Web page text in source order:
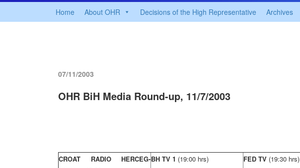
Home About OHR Decisions of the High Representative Archives
07/11/2003
OHR BiH Media Round-up, 11/7/2003
CROAT RADIO HERCEG-BH TV 1 (19:00 hrs) FED TV (19:30 hrs)